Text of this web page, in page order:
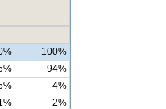
100%
94%
4%
2%